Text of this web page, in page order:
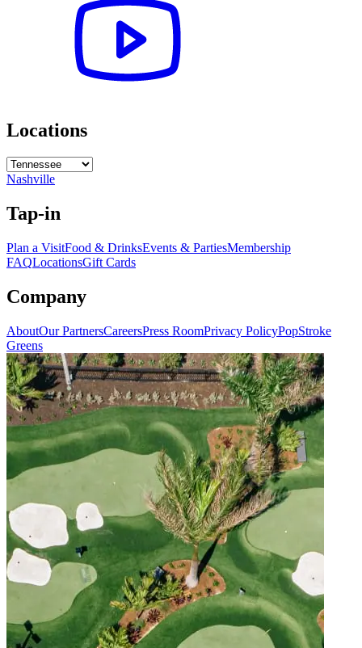
Locations
Nashville
Tap-in
Plan a VisitFood & DrinksEvents & PartiesMembership
FAQLocationsGift Cards
Company
AboutOur PartnersCareersPress RoomPrivacy PolicyPopStroke
Greens